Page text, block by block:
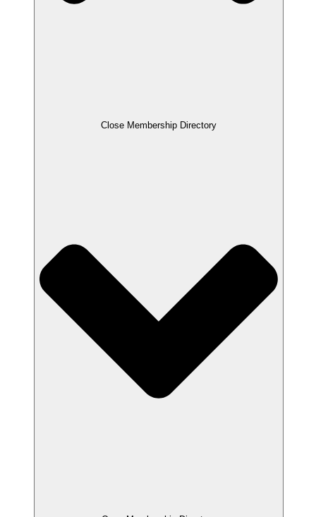
Close Membership Directory